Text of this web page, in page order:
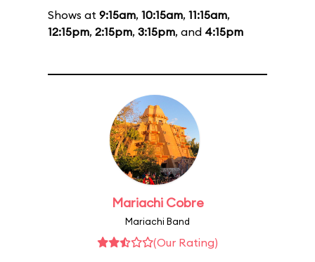
Shows at 9:15am, 10:15am, 11:15am,
12:15pm, 2:15pm, 3:15pm, and 4:15pm
Mariachi Cobre
Mariachi Band
(Our Rating)